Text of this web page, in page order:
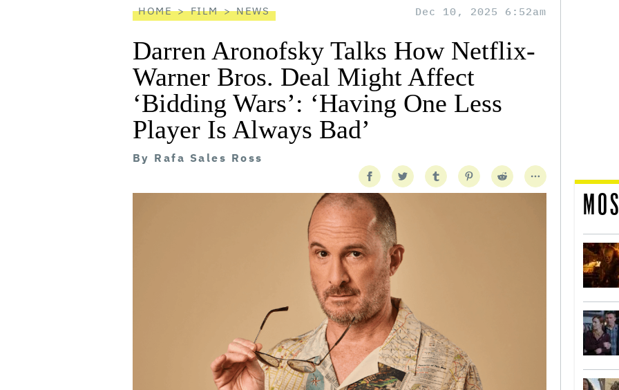
HOME FILM NEWS Dec 10, 2025 6:52am
Darren Aronofsky Talks How Netflix-
Warner Bros. Deal Might Affect
‘Bidding Wars’: ‘Having One Less
Player Is Always Bad’
By Rafa Sales Ross